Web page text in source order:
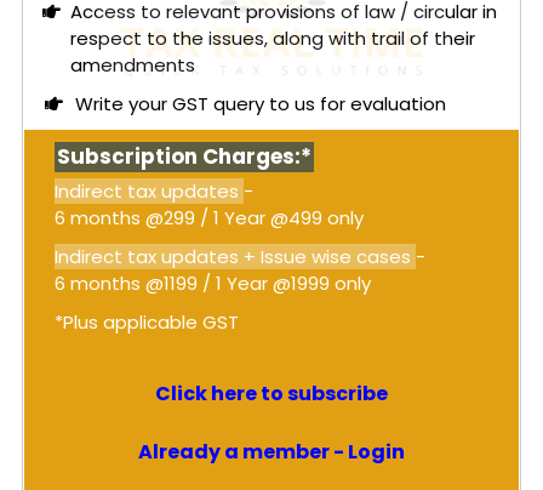
Access to relevant provisions of law / circular in
respect to the issues, along with trail of their
amendments
Write your GST query to us for evaluation
Subscription Charges:*
Indirect tax updates -
6 months @299 / 1 Year @499 only
Indirect tax updates + Issue wise cases -
6 months @1199 / 1 Year @1999 only
*Plus applicable GST
Click here to subscribe
Already a member - Login